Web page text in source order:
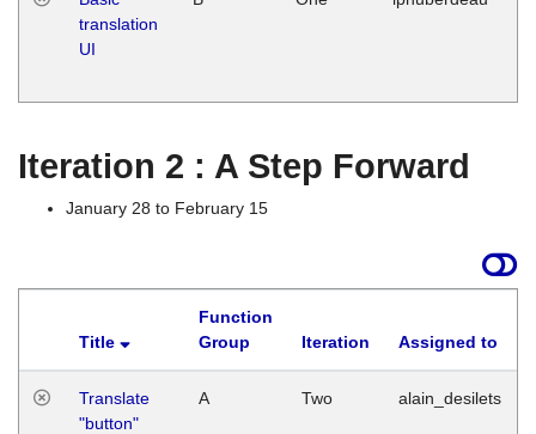
translation
UI
Iteration 2 : A Step Forward
January 28 to February 15
Title
Function
Group
Iteration Assigned to
Translate
"button"
A Two alain_desilets